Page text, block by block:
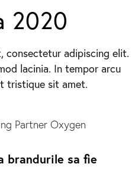
2020
consectetur adipiscing elit.
lacinia. In tempor arcu
tristique sit amet.
brandurile sa fie